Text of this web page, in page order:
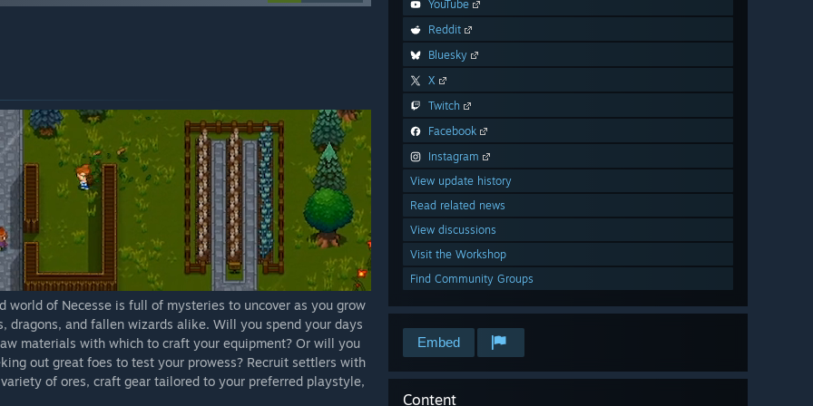
YouTube
Reddit
Bluesky
X
Twitch
Facebook
Instagram
View update history
Read related news
View discussions
Visit the Workshop
Find Community Groups
Embed
Content
world of Necesse is full of mysteries to uncover as you grow
and fallen wizards alike. Will you spend your days
materials with which to craft your equipment? Or will you
out great foes to test your prowess? Recruit settlers with
of ores, craft gear tailored to your preferred playstyle,